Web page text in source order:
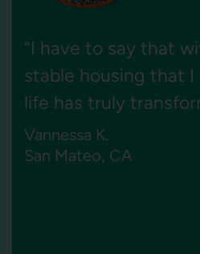
“Ocean View
housing for seniors
we look forward to
way for the next 55
Cynthia A. Parker